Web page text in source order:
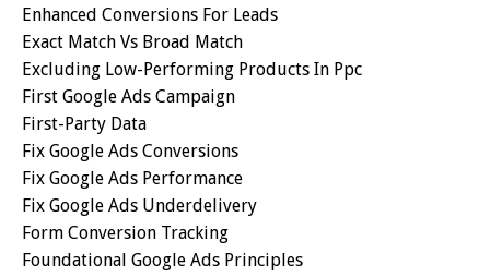
Enhanced Conversions For Leads
Exact Match Vs Broad Match
Excluding Low-Performing Products In Ppc
First Google Ads Campaign
First-Party Data
Fix Google Ads Conversions
Fix Google Ads Performance
Fix Google Ads Underdelivery
Form Conversion Tracking
Foundational Google Ads Principles